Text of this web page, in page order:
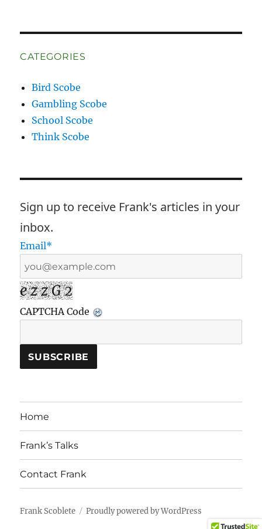
CATEGORIES
Bird Scobe
Gambling Scobe
School Scobe
Think Scobe
Sign up to receive Frank's articles in your
inbox.
Email*
e z z G 2
CAPTCHA Code
Home
Frank’s Talks
Contact Frank
Frank Scoblete Proudly powered by WordPress